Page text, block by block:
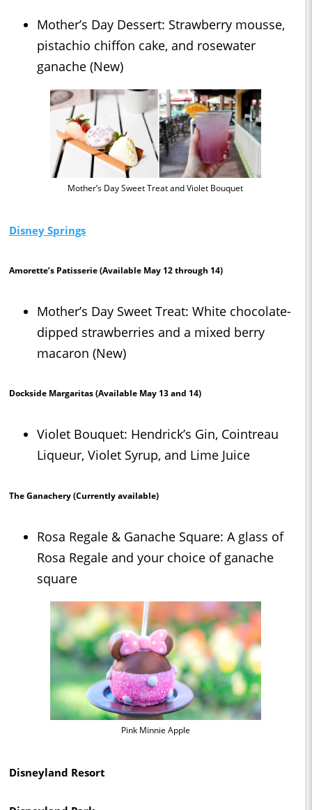
Mother’s Day Dessert: Strawberry mousse,
pistachio chiffon cake, and rosewater
ganache (New)
Mother’s Day Sweet Treat and Violet Bouquet
Disney Springs
Amorette’s Patisserie(Available May 12 through 14)
Mother’s Day Sweet Treat: White chocolate-
dipped strawberries and a mixed berry
macaron (New)
Dockside Margaritas(Available May 13 and 14)
Violet Bouquet: Hendrick’s Gin, Cointreau
Liqueur, Violet Syrup, and Lime Juice
The Ganachery(Currently available)
Rosa Regale & Ganache Square: A glass of
Rosa Regale and your choice of ganache
square
Pink Minnie Apple
Disneyland Resort